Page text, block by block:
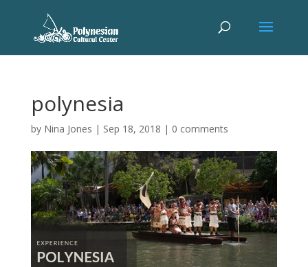
polynesia
by Nina Jones | Sep 18, 2018 | 0 comments